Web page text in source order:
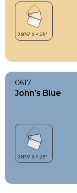
0617
John’s Blue